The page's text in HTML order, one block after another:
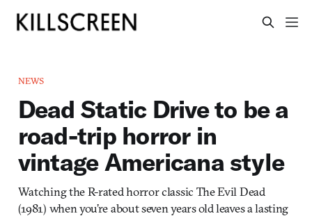
NEWS
Dead Static Drive to be a
road-trip horror in
vintage Americana style
Watching the R-rated horror classic The Evil Dead
(1981) when you’re about seven years old leaves a lasting